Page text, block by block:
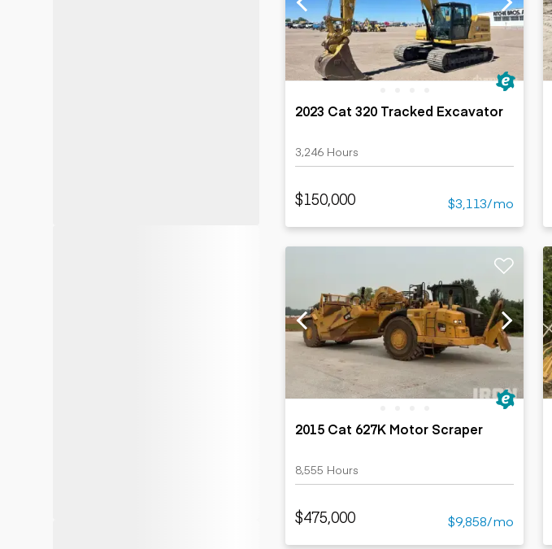
2023 Cat 320 Tracked Excavator
3,246 Hours
$150,000 $3,113/mo
2015 Cat 627K Motor Scraper
8,555 Hours
$475,000 $9,858/mo